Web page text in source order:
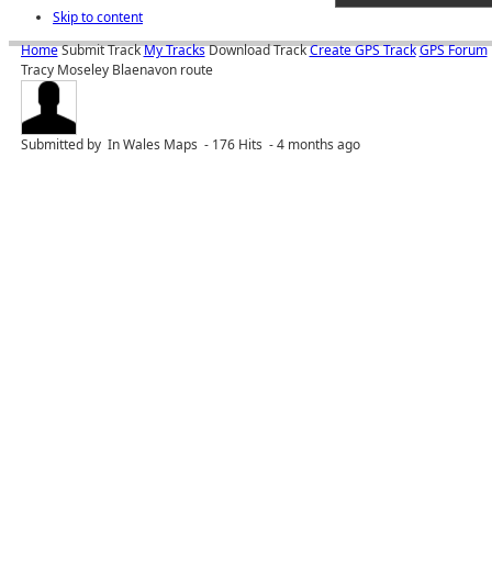
Skip to content
HomeSubmit TrackMy TracksDownload TrackCreate GPS TrackGPS Forum
Tracy Moseley Blaenavon route
Submitted by In Wales Maps - 176 Hits - 4 months ago